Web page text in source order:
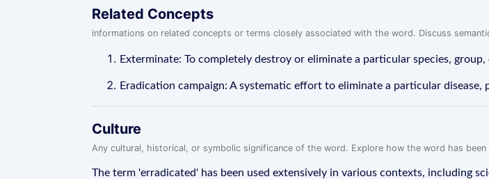
Related Concepts
informations on related concepts or terms closely associated with the word. Discuss
Exterminate: To completely destroy or eliminate a particular species,
Eradication campaign: A systematic effort to eliminate a particular
Culture
Any cultural, historical, or symbolic significance of the word. Explore how the word has
The term 'erradicated' has been used extensively in various contexts, including